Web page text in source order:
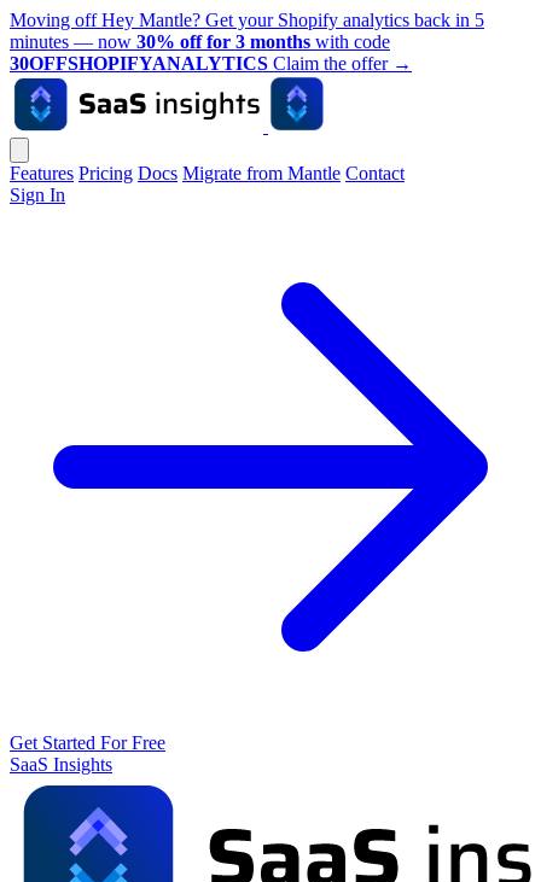
Moving off Hey Mantle? Get your Shopify analytics back in 5
minutes — now 30% off for 3 months with code
30OFFSHOPIFYANALYTICS Claim the offer →
Features Pricing Docs Migrate from Mantle Contact
Sign In
Get Started For Free
SaaS Insights